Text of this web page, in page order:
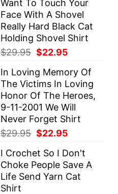
$29.95. $22.95.
Want To Touch Your
Face With A Shovel
Really Hard Black Cat
Holding Shovel Shirt
$29.95 Original
was:
$29.95.
$22.95
is:
$22.95.
In Loving Memory Of
The Victims In Loving
Honor Of The Heroes,
9-11-2001 We Will
Never Forget Shirt
$29.95 Original
was:
$29.95.
$22.95
is:
$22.95.
I Crochet So I Don't
Choke People Save A
Life Send Yarn Cat
Shirt